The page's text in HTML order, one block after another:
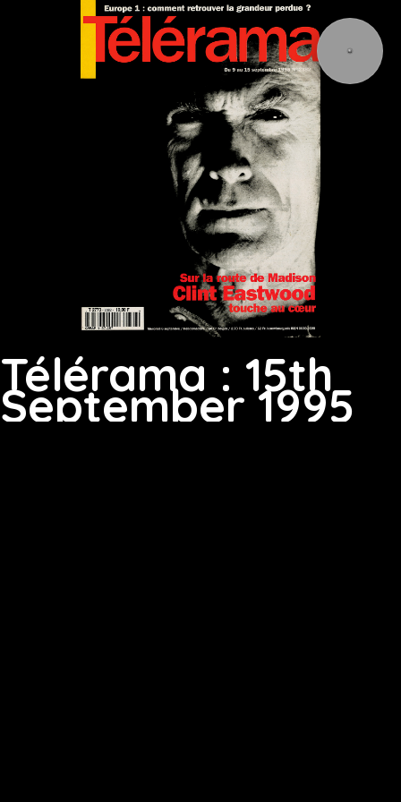
Télérama : 15th
September 1995